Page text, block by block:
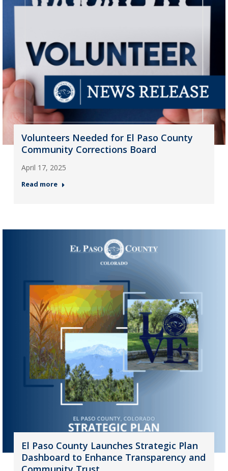
Volunteers Needed for El Paso County
Community Corrections Board
April 17, 2025
Read more
El Paso County Launches Strategic Plan
Dashboard to Enhance Transparency and